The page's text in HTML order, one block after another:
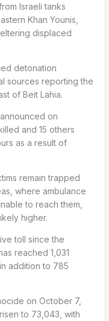
Israeli tanks
Khan Younis,
displaced
detonation
sources reporting the
of Beit Lahia.
on
and 15 others
as a result of
remain trapped
where ambulance
to reach them,
higher.
toll since the
reached 1,031
addition to 785
on October 7,
to 73,043, with